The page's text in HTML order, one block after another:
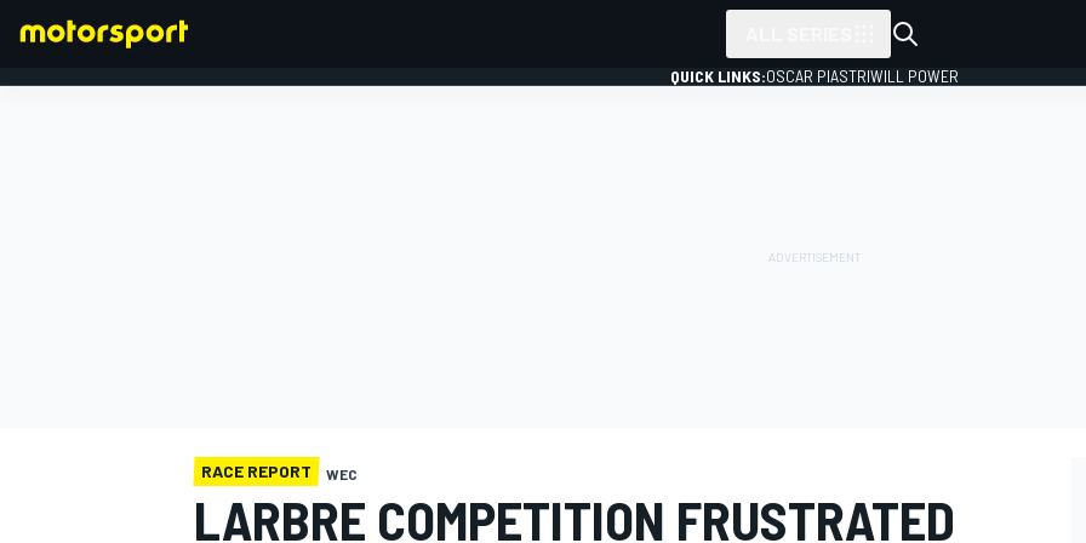
QUICK LINKS:OSCAR PIASTRIWILL POWER
RACE REPORT WEC
LARBRE COMPETITION FRUSTRATED